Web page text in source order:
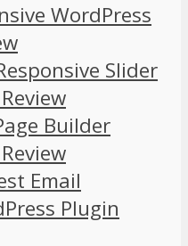
WordPress
Slider
Builder
Email
Plugin